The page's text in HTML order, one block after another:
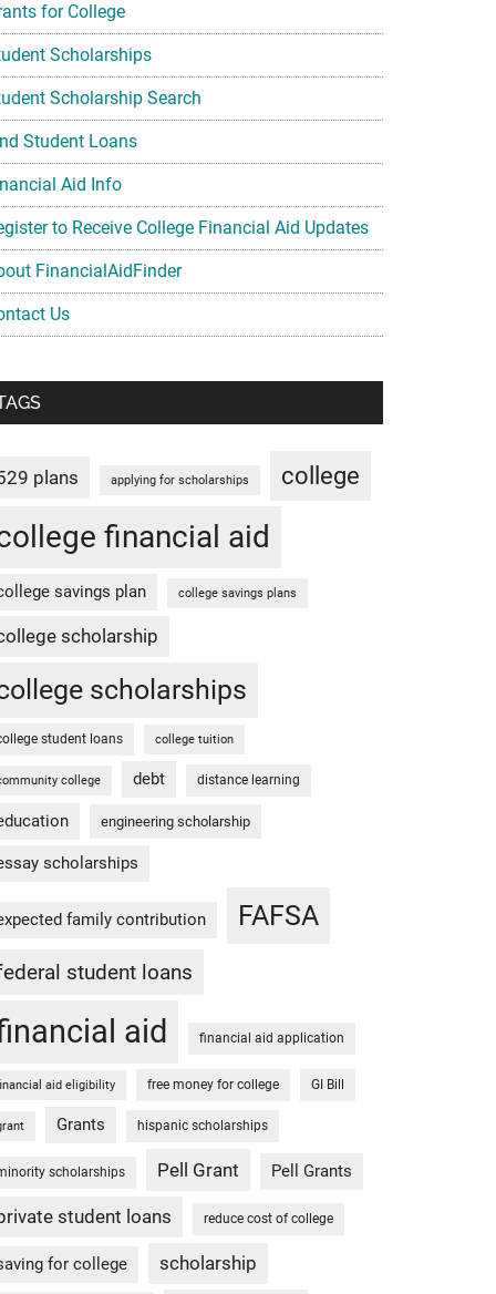
for College
Scholarships
Scholarship Search
Student Loans
Aid Info
to Receive College Financial Aid Updates
FinancialAidFinder
Us
plans applying for scholarships college
financial aid
savings plan college savings plans
scholarship
scholarships
student loans college tuition
college debt distance learning
engineering scholarship
scholarships
family contribution FAFSA
student loans
aid financial aid application
aid eligibility free money for college GI Bill
Grants hispanic scholarships
scholarships Pell Grant Pell Grants
student loans reduce cost of college
for college scholarship